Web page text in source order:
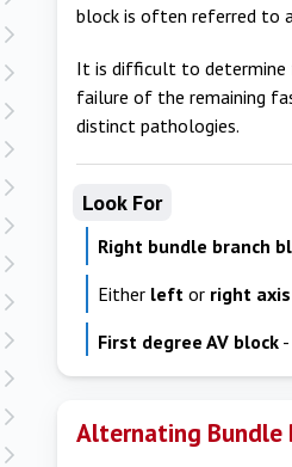
block is often referred to
It is difficult to determine
failure of the remaining
distinct pathologies.
Look For
Right bundle branch
Either left or right
First degree AV block
Alternating Bundle